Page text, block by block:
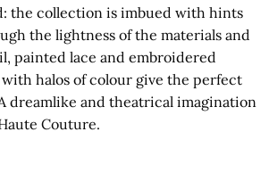
the collection is imbued with hints
the lightness of the materials and
painted lace and embroidered
halos of colour give the perfect
dreamlike and theatrical imagination
Couture.